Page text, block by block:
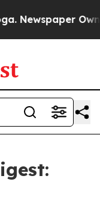
Newspaper